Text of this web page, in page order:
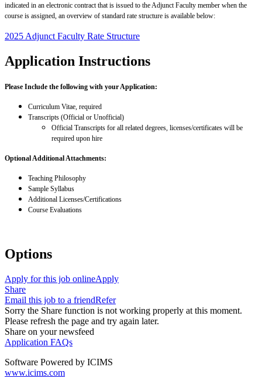
indicated in an electronic contract that is issued to the Adjunct Faculty member when the
course is assigned, an overview of standard rate structure is available below:
2025 Adjunct Faculty Rate Structure
Application Instructions
Please Include the following with your Application:
Curriculum Vitae, required
Transcripts (Official or Unofficial)
Official Transcripts for all related degrees, licenses/certificates will be
required upon hire
Optional Additional Attachments:
Teaching Philosophy
Sample Syllabus
Additional Licenses/Certifications
Course Evaluations
Options
Apply for this job onlineApply
Share
Email this job to a friendRefer
Sorry the Share function is not working properly at this moment.
Please refresh the page and try again later.
Share on your newsfeed
Application FAQs
Software Powered by ICIMS
www.icims.com